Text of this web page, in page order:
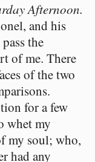
Afternoon.
and his
the
of me. There
of the two
for a few
whet my
my soul; who,
had any